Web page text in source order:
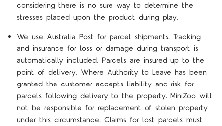
considering there is no sure way to determine the
stresses placed upon the product during play.
We use Australia Post for parcel shipments. Tracking
and insurance for loss or damage during transport is
automatically included. Parcels are insured up to the
point of delivery. Where Authority to Leave has been
granted the customer accepts liability and risk for
parcels following delivery to the property. MiniZoo will
not be responsible for replacement of stolen property
under this circumstance. Claims for lost parcels must